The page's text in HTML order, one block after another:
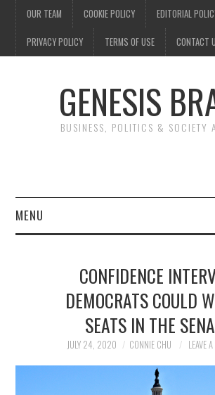
OUR TEAM COOKIE POLICY EDITORIAL
PRIVACY POLICY TERMS OF USE CONTACT
GENESIS
BUSINESS, POLITICS & SOCIETY
MENU
CONFIDENCE
DEMOCRATS COULD
SEATS IN THE
JULY 24, 2020 CONNIE CHU LEAVE